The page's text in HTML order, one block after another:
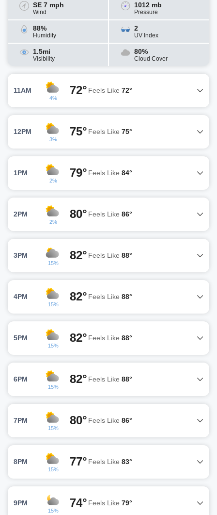
SE 7 mph
Wind
1012 mb
Pressure
88%
Humidity
2
UV Index
1.5mi
Visibility
80%
Cloud Cover
11AM
4%
72° Feels Like 72°
12PM
3%
75° Feels Like 75°
1PM
2%
79° Feels Like 84°
2PM
2%
80° Feels Like 86°
3PM
15%
82° Feels Like 88°
4PM
15%
82° Feels Like 88°
5PM
15%
82° Feels Like 88°
6PM
15%
82° Feels Like 88°
7PM
15%
80° Feels Like 86°
8PM
15%
77° Feels Like 83°
9PM
15%
74° Feels Like 79°